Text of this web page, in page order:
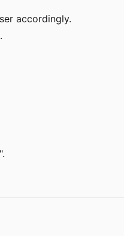
accordingly.